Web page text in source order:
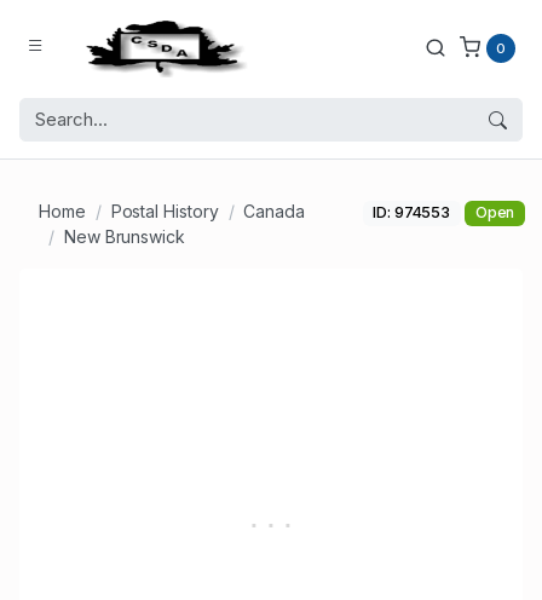
0
Home Postal History
Canada
New Brunswick
ID: 974553 Open